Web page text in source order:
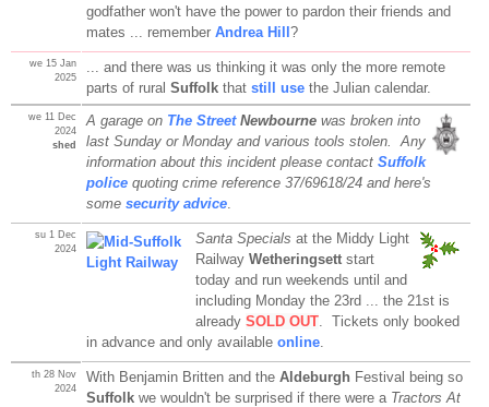
godfather won't have the power to pardon their friends and
mates ... remember Andrea Hill?
we 15 Jan
2025
... and there was us thinking it was only the more remote
parts of rural Suffolkthat still usethe Julian calendar.
we 11 Dec
2024
shed
A garage on The Street Newbournewas broken into
last Sunday or Monday and various tools stolen. Any
information about this incident please contact Suffolk
policequoting crime reference 37/69618/24 and here's
some security advice.
su 1 Dec
2024
Santa Specials at the Middy Light
Railway Wetheringsettstart
today and run weekends until and
including Monday the 23rd ... the 21st is
already SOLD OUT. Tickets only booked
in advance and only available online.
th 28 Nov
2024
With Benjamin Britten and the Aldeburgh Festival being so
Suffolkwe wouldn't be surprised if there were a Tractors At